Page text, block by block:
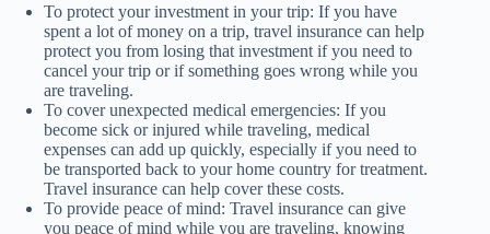
To protect your investment in your trip: If you have
spent a lot of money on a trip, travel insurance can help
protect you from losing that investment if you need to
cancel your trip or if something goes wrong while you
are traveling.
To cover unexpected medical emergencies: If you
become sick or injured while traveling, medical
expenses can add up quickly, especially if you need to
be transported back to your home country for treatment.
Travel insurance can help cover these costs.
To provide peace of mind: Travel insurance can give
you peace of mind while you are traveling, knowing